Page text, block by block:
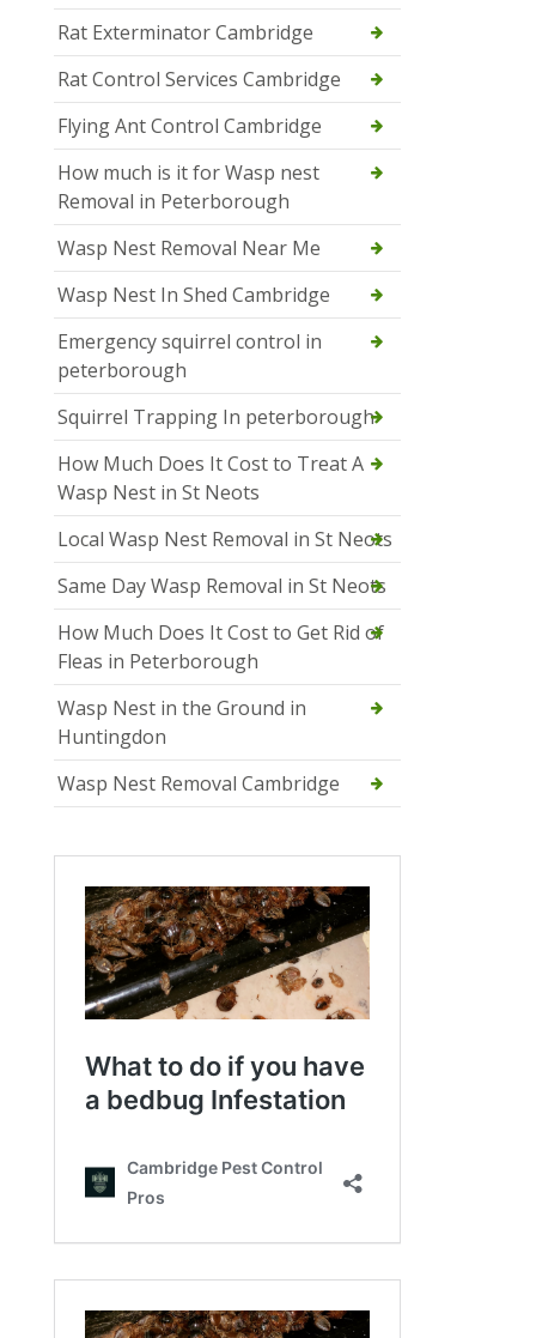
Rat Exterminator Cambridge
Rat Control Services Cambridge
Flying Ant Control Cambridge
How much is it for Wasp nest
Removal in Peterborough
Wasp Nest Removal Near Me
Wasp Nest In Shed Cambridge
Emergency squirrel control in
peterborough
Squirrel Trapping In peterborough
How Much Does It Cost to Treat A
Wasp Nest in St Neots
Local Wasp Nest Removal in St Neots
Same Day Wasp Removal in St Neots
How Much Does It Cost to Get Rid of
Fleas in Peterborough
Wasp Nest in the Ground in
Huntingdon
Wasp Nest Removal Cambridge